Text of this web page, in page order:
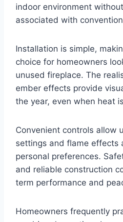
indoor environment
associated with
Installation is simple,
choice for homeowners
unused fireplace. The
ember effects provide
the year, even when heat
Convenient controls allow
settings and flame effects
personal preferences.
and reliable construction
term performance and
Homeowners frequently